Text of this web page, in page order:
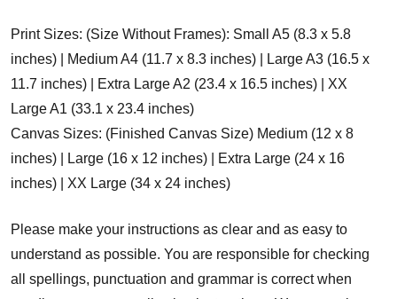
Print Sizes: (Size Without Frames): Small A5 (8.3 x 5.8
inches) | Medium A4 (11.7 x 8.3 inches) | Large A3 (16.5 x
11.7 inches) | Extra Large A2 (23.4 x 16.5 inches) | XX
Large A1 (33.1 x 23.4 inches)
Canvas Sizes: (Finished Canvas Size) Medium (12 x 8
inches) | Large (16 x 12 inches) | Extra Large (24 x 16
inches) | XX Large (34 x 24 inches)
Please make your instructions as clear and as easy to
understand as possible. You are responsible for checking
all spellings, punctuation and grammar is correct when